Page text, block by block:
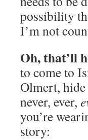
possibility
I’m not
Oh, that’ll
to come to
Olmert, hide
never, ever,
you’re
story: